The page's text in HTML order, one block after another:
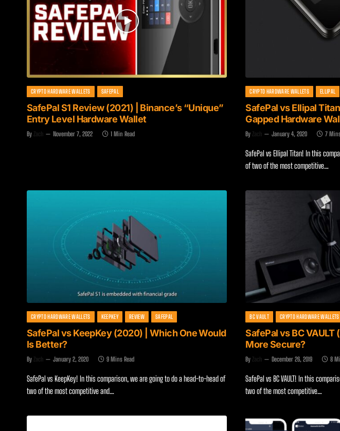
CRYPTO HARDWARE WALLETS SAFEPAL
SafePal S1 Review (2021) | Binance’s “Unique”
Entry Level Hardware Wallet
By Zach November 7, 2022 1 Min Read
CRYPTO HARDWARE WALLETS ELLIPAL
SafePal vs Ellipal
Gapped Hardware
By Zach January 4, 2020 7
SafePal vs Ellipal Titan! In this
of two of the most competitive…
CRYPTO HARDWARE WALLETS KEEPKEY REVIEW SAFEPAL
SafePal vs KeepKey (2020) | Which One Would
Is Better?
By Zach January 2, 2020 9 Mins Read
SafePal vs KeepKey! In this comparison, we are going to do a head-to-head of
two of the most competitive and…
BC VAULT CRYPTO HARDWARE WALLETS
SafePal vs BC
More Secure?
By Zach December 26, 2019 8
SafePal vs BC VAULT! In this
two of the most competitive…